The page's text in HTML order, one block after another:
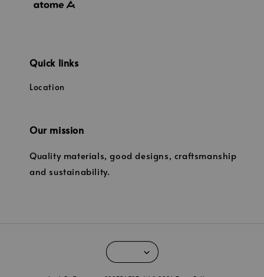
Quick links
Location
Our mission
Quality materials, good designs, craftsmanship
and sustainability.